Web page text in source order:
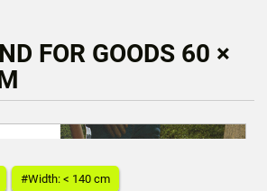
FOR GOODS 60 ×
#Width: < 140 cm